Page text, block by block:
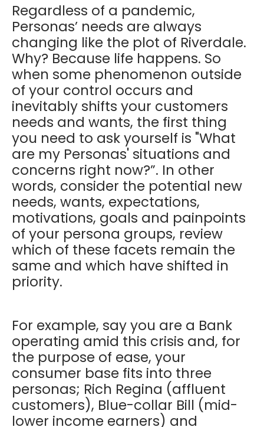
Regardless of a pandemic,
Personas’ needs are always
changing like the plot of Riverdale.
Why? Because life happens. So
when some phenomenon outside
of your control occurs and
inevitably shifts your customers
needs and wants, the first thing
you need to ask yourself is "What
are my Personas' situations and
concerns right now?”. In other
words, consider the potential new
needs, wants, expectations,
motivations, goals and painpoints
of your persona groups, review
which of these facets remain the
same and which have shifted in
priority.
For example, say you are a Bank
operating amid this crisis and, for
the purpose of ease, your
consumer base fits into three
personas; Rich Regina (affluent
customers), Blue-collar Bill (mid-
lower income earners) and